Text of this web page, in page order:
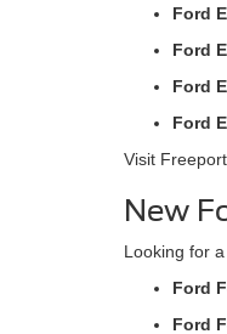
Ford
Ford
Ford
Ford
Visit
New
Looking for
Ford
Ford